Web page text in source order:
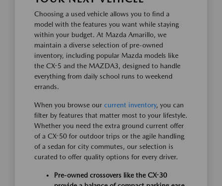
Choosing a used vehicle allows you to find a
model with the features you want while staying
within your budget. At Mazda Amarillo, we
maintain a diverse selection of pre-owned
inventory, including popular Mazda models like
the CX-5 and the MAZDA3, designed to handle
everything from daily school runs to weekend
errands.
When you browse our current inventory, you can
filter by features that matter most to your lifestyle.
Whether you need the extra ground current offer
of a CX-50 for outdoor trips or the agile handling
of a sedan for city commutes, our selection is
curated to offer quality options for every driver.
Pre-owned crossovers like the CX-30